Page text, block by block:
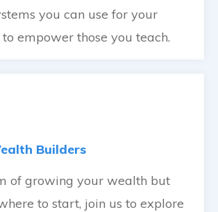
you can use for your
empower those you teach.
Builders
of growing your wealth but
to start, join us to explore